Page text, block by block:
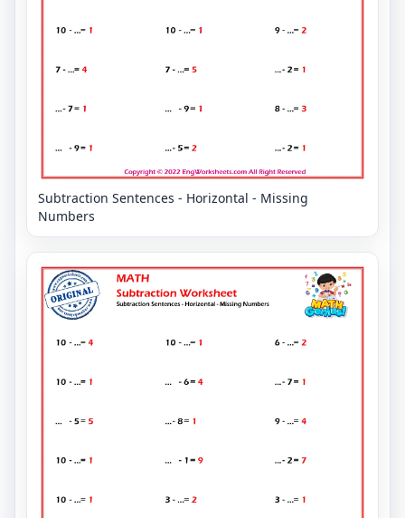
Subtraction Sentences - Horizontal - Missing
Numbers